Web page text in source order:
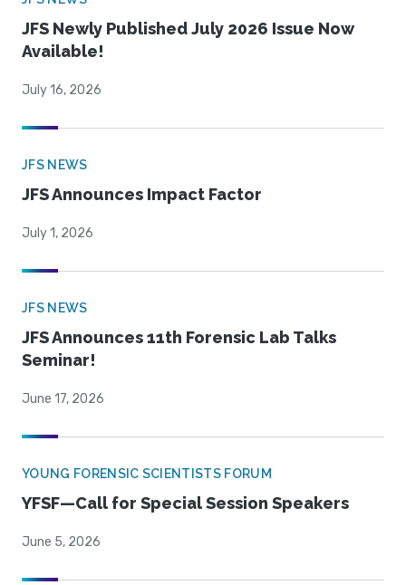
JFS Newly Published July 2026 Issue Now
Available!
July 16, 2026
JFS NEWS
JFS Announces Impact Factor
July 1, 2026
JFS NEWS
JFS Announces 11th Forensic Lab Talks
Seminar!
June 17, 2026
YOUNG FORENSIC SCIENTISTS FORUM
YFSF—Call for Special Session Speakers
June 5, 2026